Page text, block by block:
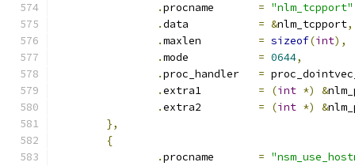
.
= "nlm_tcpport"
.
= &nlm_tcpport,
.
= sizeof(int),
.
= 0644,
.
=
.
= (int *) &
.
= (int *) &
},
{
.
=